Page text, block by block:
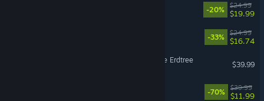
-20%
$24.99
$19.99
-33%
$24.99
$16.74
ELDEN RING Shadow of the Erdtree
$39.99
-70%
$39.99
$11.99